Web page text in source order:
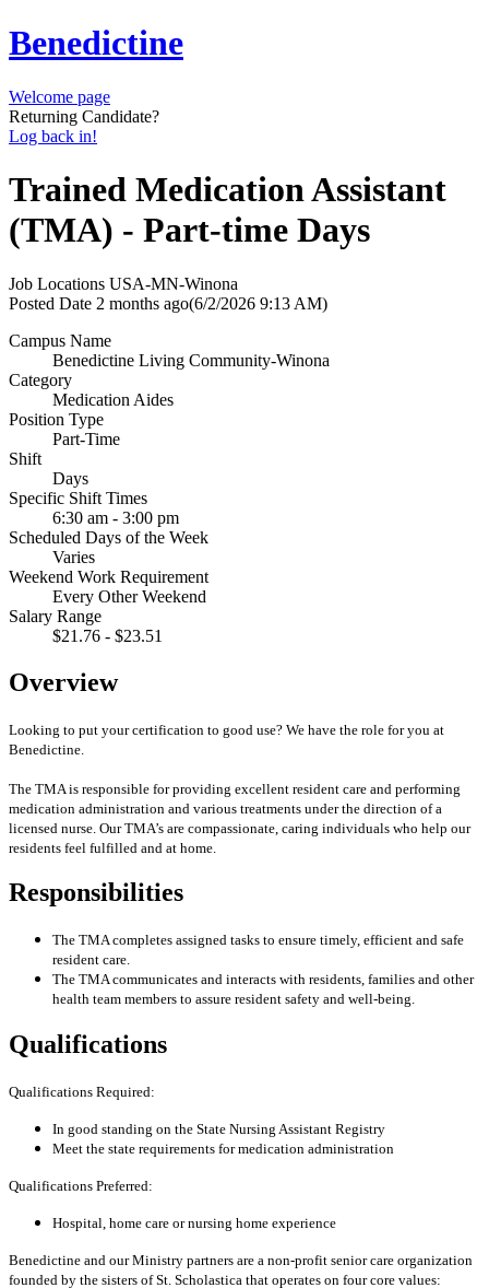
Benedictine
Welcome page
Returning Candidate?
Log back in!
Trained Medication Assistant
(TMA) - Part-time Days
Job Locations USA-MN-Winona
Posted Date 2 months ago(6/2/2026 9:13 AM)
Campus Name
Benedictine Living Community-Winona
Category
Medication Aides
Position Type
Part-Time
Shift
Days
Specific Shift Times
6:30 am - 3:00 pm
Scheduled Days of the Week
Varies
Weekend Work Requirement
Every Other Weekend
Salary Range
$21.76 - $23.51
Overview
Looking to put your certification to good use? We have the role for you at
Benedictine.
The TMA is responsible for providing excellent resident care and performing
medication administration and various treatments under the direction of a
licensed nurse. Our TMA’s are compassionate, caring individuals who help our
residents feel fulfilled and at home.
Responsibilities
The TMA completes assigned tasks to ensure timely, efficient and safe
resident care.
The TMA communicates and interacts with residents, families and other
health team members to assure resident safety and well-being.
Qualifications
Qualifications Required:
In good standing on the State Nursing Assistant Registry
Meet the state requirements for medication administration
Qualifications Preferred:
Hospital, home care or nursing home experience
Benedictine and our Ministry partners are a non-profit senior care organization
founded by the sisters of St. Scholastica that operates on four core values: